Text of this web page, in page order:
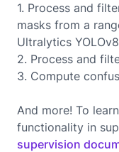
1. Process and
masks from a
Ultralytics
2. Process and
3. Compute
And more! To
functionality in
supervision